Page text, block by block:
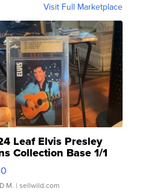
Visit Full Marketplace
Leaf Elvis Presley
Collection Base 1/1
Clear ...
M. | sellwild.com